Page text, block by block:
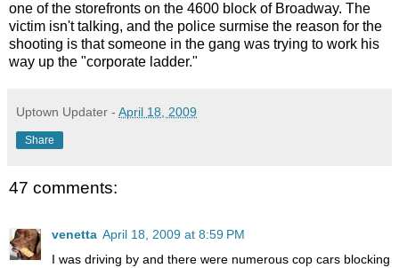
one of the storefronts on the 4600 block of Broadway. The
victim isn't talking, and the police surmise the reason for the
shooting is that someone in the gang was trying to work his
way up the "corporate ladder."
Uptown Updater - April 18, 2009
Share
47 comments:
venetta April 18, 2009 at 8:59 PM
I was driving by and there were numerous cop cars blocking